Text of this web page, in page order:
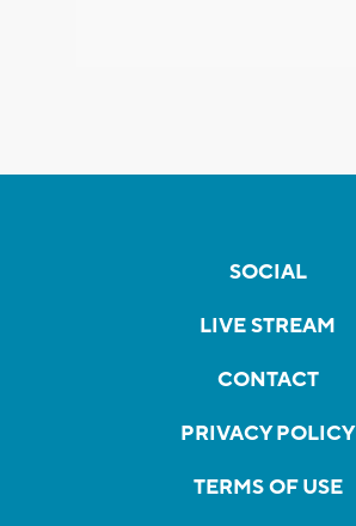
SOCIAL
LIVE STREAM
CONTACT
PRIVACY POLICY
TERMS OF USE